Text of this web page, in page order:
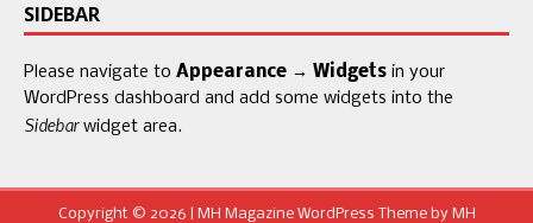
SIDEBAR
Please navigate to Appearance → Widgets in your
WordPress dashboard and add some widgets into the
Sidebarwidget area.
Copyright © 2026 | MH Magazine WordPress Theme by MH